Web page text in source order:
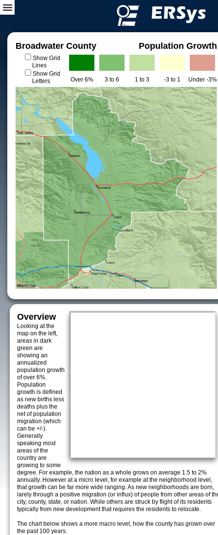
Broadwater County Population Growth
Show Grid
Lines
Show Grid
Letters
Over 6% 3 to 6 1 to 3 -3 to 1 Under -3%
Overview
Looking at the
map on the left,
areas in dark
green are
showing an
annualized
population growth
of over 6%.
Population
growth is defined
as new births less
deaths plus the
net of population
migration (which
can be +/-).
Generally
speaking most
areas of the
country are
growing to some
degree. For example, the nation as a whole grows on average 1.5 to 2%
annually. However at a micro level, for example at the neighborhood level,
that growth can be far more wide ranging. As new neighborhoods are born,
larely through a positive migration (or influx) of people from other areas of
city, county, state, or nation. While others are struck by flight of its residents
typically from new development that requires the residents to relocate.
The chart below shows a more macro level, how the county has grown over
the past 100 years.